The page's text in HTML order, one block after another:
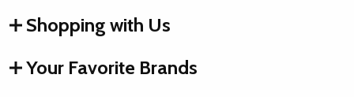
Shopping with Us
Your Favorite Brands